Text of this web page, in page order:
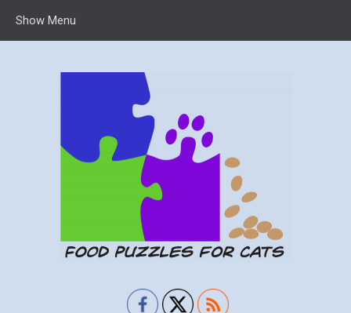
Show Menu